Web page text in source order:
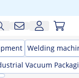
Welding
Vacuum